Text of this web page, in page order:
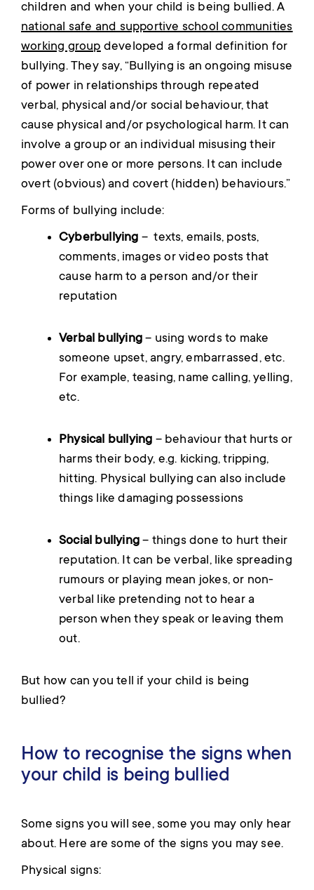
children and when your child is being bullied. A
national safe and supportive school communities
working groupdeveloped a formal definition for
bullying. They say, “Bullying is an ongoing misuse
of power in relationships through repeated
verbal, physical and/or social behaviour, that
cause physical and/or psychological harm. It can
involve a group or an individual misusing their
power over one or more persons. It can include
overt (obvious) and covert (hidden) behaviours.”
Forms of bullying include:
Cyberbullying – texts, emails, posts,
comments, images or video posts that
cause harm to a person and/or their
reputation
Verbal bullying – using words to make
someone upset, angry, embarrassed, etc.
For example, teasing, name calling, yelling,
etc.
Physical bullying – behaviour that hurts or
harms their body, e.g. kicking, tripping,
hitting. Physical bullying can also include
things like damaging possessions
Social bullying– things done to hurt their
reputation. It can be verbal, like spreading
rumours or playing mean jokes, or non-
verbal like pretending not to hear a
person when they speak or leaving them
out.
But how can you tell if your child is being
bullied?
How to recognise the signs when
your child is being bullied
Some signs you will see, some you may only hear
about. Here are some of the signs you may see.
Physical signs: